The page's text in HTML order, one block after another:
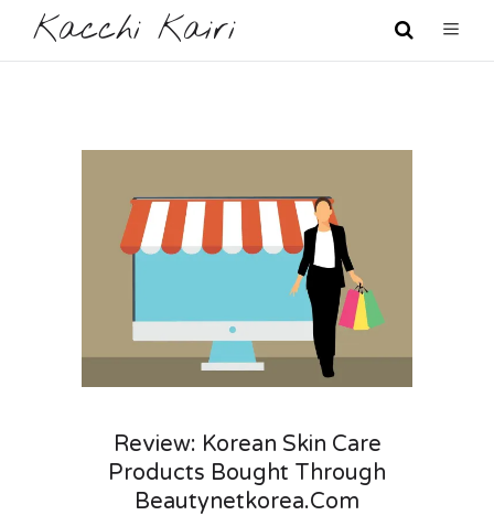
Kacchi Kairi
Review: Korean Skin Care
Products Bought Through
Beautynetkorea.com